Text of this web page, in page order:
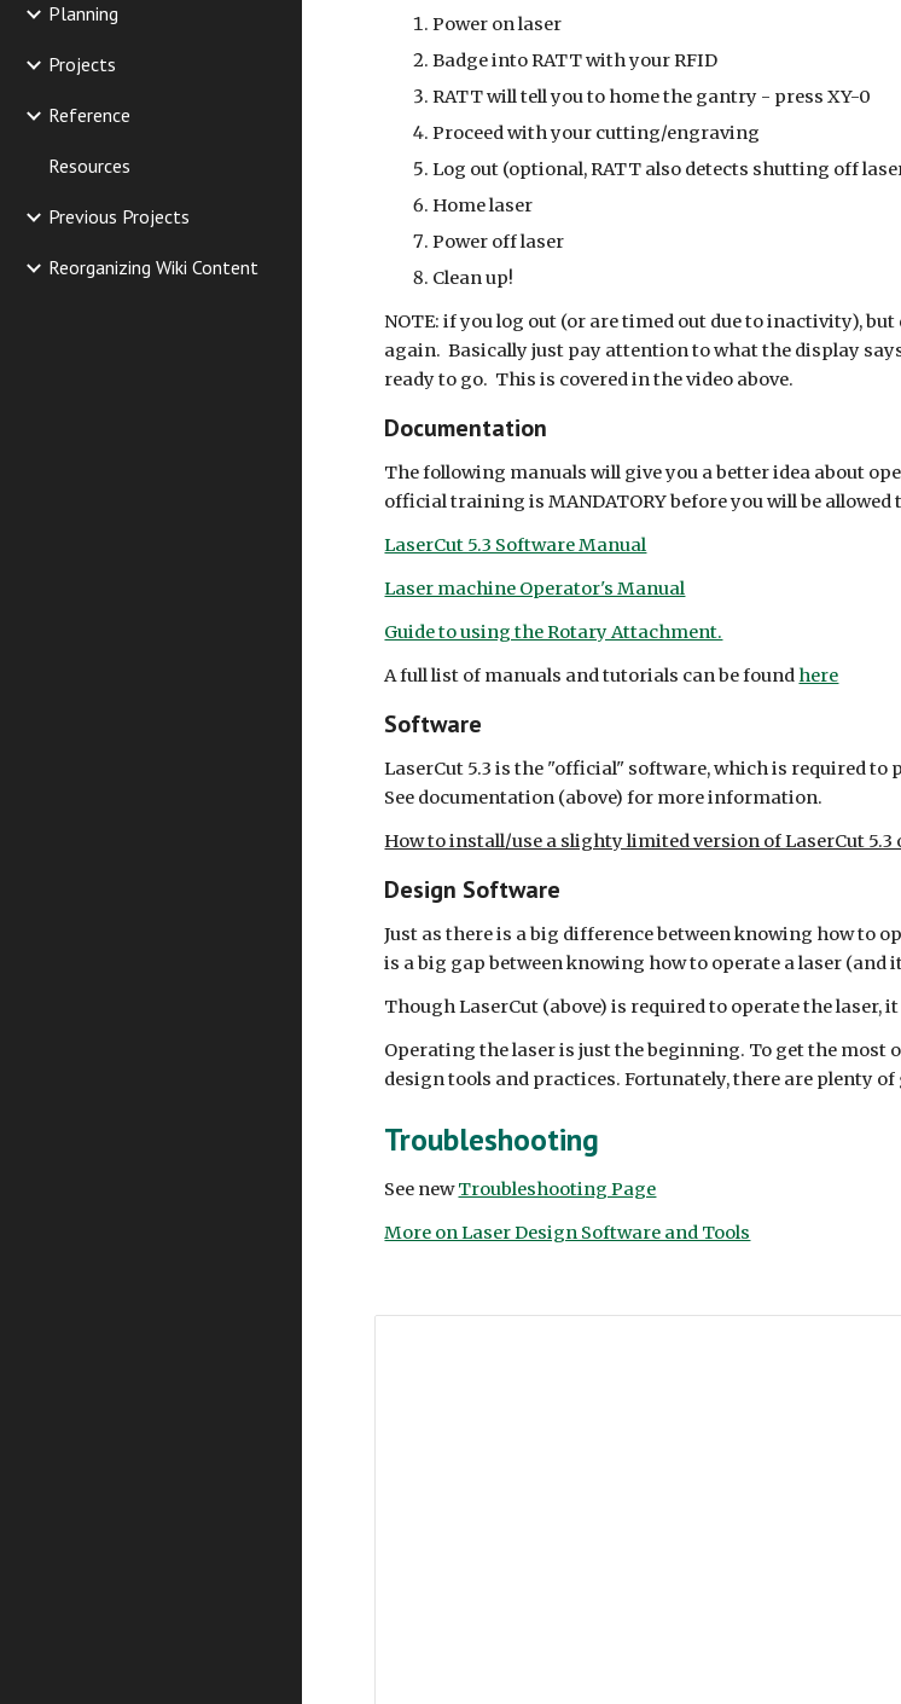
Planning
Projects
Reference
Resources
Previous Projects
Reorganizing Wiki Content
Power on laser
Badge into RATT with your RFID
RATT will tell you to home the gantry - press XY-0
Proceed with your cutting/engraving
Log out (optional, RATT also detects shutting off
Home laser
Power off laser
Clean up!
NOTE: if you log out (or are timed out due to inactivity),
again. Basically just pay attention to what the display
ready to go. This is covered in the video above.
Documentation
The following manuals will give you a better idea about
official training is MANDATORY before you will be allowed
LaserCut 5.3 Software Manual
Laser machine Operator's Manual
Guide to using the Rotary Attachment.
A full list of manuals and tutorials can be found here
Software
LaserCut 5.3 is the "official" software, which is required
See documentation (above) for more information.
How to install/use a slighty limited version of LaserCut 5.3
Design Software
Just as there is a big difference between knowing how to
is a big gap between knowing how to operate a laser
Though LaserCut (above) is required to operate the
Operating the laser is just the beginning. To get the most
design tools and practices. Fortunately, there are plenty of
Troubleshooting
See newTroubleshooting Page
More on Laser Design Software and Tools